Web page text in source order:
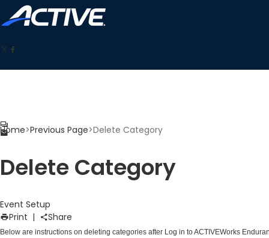
Home>Previous Page>Delete Category
Delete Category
Event Setup
Print | Share
Below are instructions on deleting categories after Log in to ACTIVEWorks